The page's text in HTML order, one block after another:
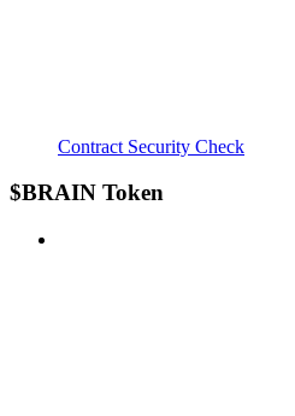
Contract Security Check
$BRAIN Token